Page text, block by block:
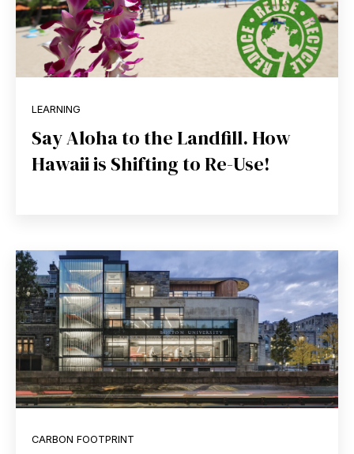
LEARNING
Say Aloha to the Landfill. How
Hawaii is Shifting to Re-Use!
CARBON FOOTPRINT